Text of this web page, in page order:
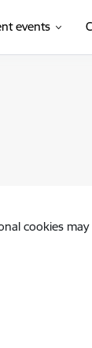
events
cookies